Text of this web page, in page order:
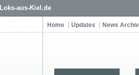
Loks-aus-Kiel.de
Home Updates News